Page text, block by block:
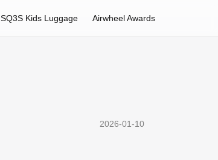
SQ3S Kids Luggage Airwheel Awards
2026-01-10